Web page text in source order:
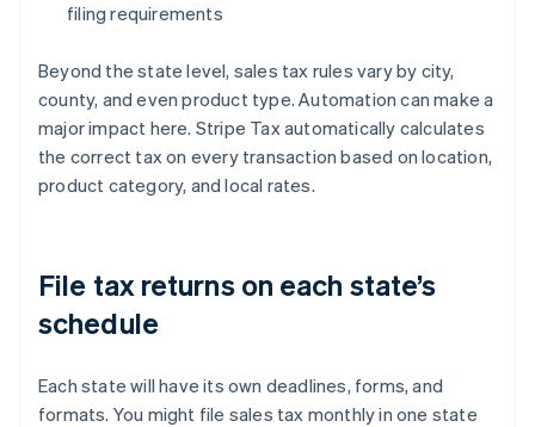
filing requirements
Beyond the state level, sales tax rules vary by city,
county, and even product type. Automation can make a
major impact here. Stripe Tax automatically calculates
the correct tax on every transaction based on location,
product category, and local rates.
File tax returns on each state’s
schedule
Each state will have its own deadlines, forms, and
formats. You might file sales tax monthly in one state